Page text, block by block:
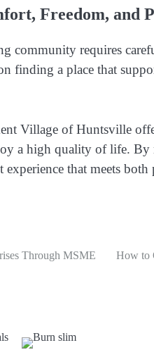
Freedom, and
community requires
finding a place that
Village of Huntsville
a high quality of life. By
that meets both
Through MSME
How to